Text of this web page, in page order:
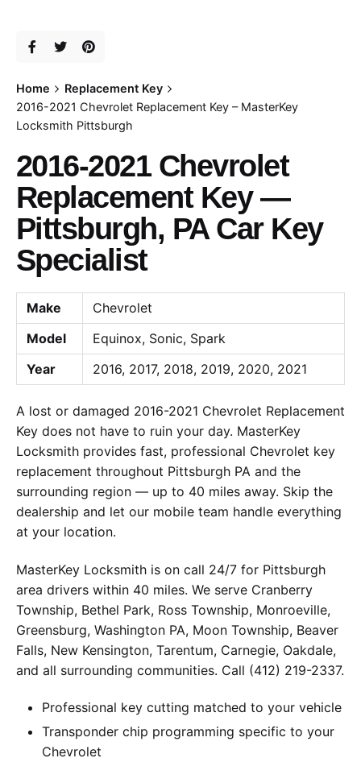
Home
Replacement Key
2016-2021 Chevrolet Replacement Key – MasterKey
Locksmith Pittsburgh
2016-2021 Chevrolet
Replacement Key —
Pittsburgh, PA Car Key
Specialist
Make
Chevrolet
Model
Equinox, Sonic, Spark
Year
2016, 2017, 2018, 2019, 2020, 2021
A lost or damaged 2016-2021 Chevrolet Replacement
Key does not have to ruin your day. MasterKey
Locksmith provides fast, professional Chevrolet key
replacement throughout Pittsburgh PA and the
surrounding region — up to 40 miles away. Skip the
dealership and let our mobile team handle everything
at your location.
MasterKey Locksmith is on call 24/7 for Pittsburgh
area drivers within 40 miles. We serve Cranberry
Township, Bethel Park, Ross Township, Monroeville,
Greensburg, Washington PA, Moon Township, Beaver
Falls, New Kensington, Tarentum, Carnegie, Oakdale,
and all surrounding communities. Call (412) 219-2337.
Professional key cutting matched to your vehicle
Transponder chip programming specific to your
Chevrolet